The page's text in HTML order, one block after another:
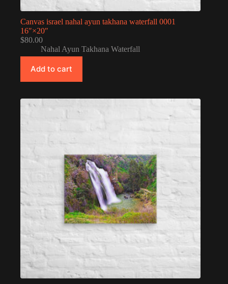
Canvas israel nahal ayun takhana waterfall 0001
16″×20″
$80.00
Nahal Ayun Takhana Waterfall
Add to cart